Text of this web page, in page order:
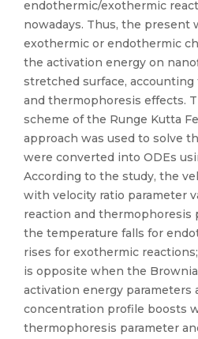
endothermic/exothermic
nowadays. Thus, the present
exothermic or endothermic
the activation energy on
stretched surface,
and thermophoresis effects.
scheme of the Runge Kutta
approach was used to solve
were converted into ODEs
According to the study, the
with velocity ratio parameter
reaction and thermophoresis
the temperature falls for
rises for exothermic
is opposite when the
activation energy parameters
concentration profile boosts
thermophoresis parameter